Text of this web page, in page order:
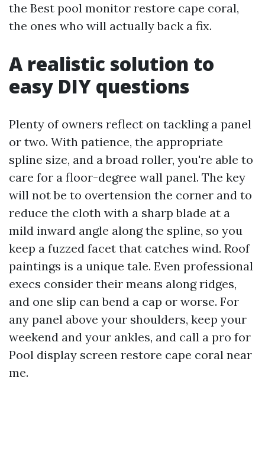
the Best pool monitor restore cape coral,
the ones who will actually back a fix.
A realistic solution to
easy DIY questions
Plenty of owners reflect on tackling a panel
or two. With patience, the appropriate
spline size, and a broad roller, you're able to
care for a floor-degree wall panel. The key
will not be to overtension the corner and to
reduce the cloth with a sharp blade at a
mild inward angle along the spline, so you
keep a fuzzed facet that catches wind. Roof
paintings is a unique tale. Even professional
execs consider their means along ridges,
and one slip can bend a cap or worse. For
any panel above your shoulders, keep your
weekend and your ankles, and call a pro for
Pool display screen restore cape coral near
me.